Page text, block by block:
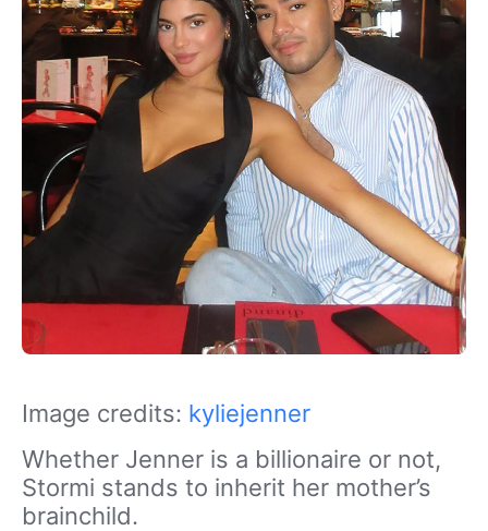
Image credits: kyliejenner
Whether Jenner is a billionaire or not,
Stormi stands to inherit her mother’s
brainchild.